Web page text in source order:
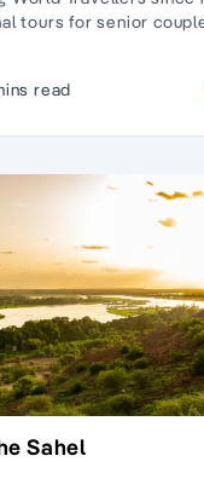
tours for senior
read
Sahel